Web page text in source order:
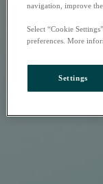
navigation, improve
Select “Cookie
preferences. More
Settings